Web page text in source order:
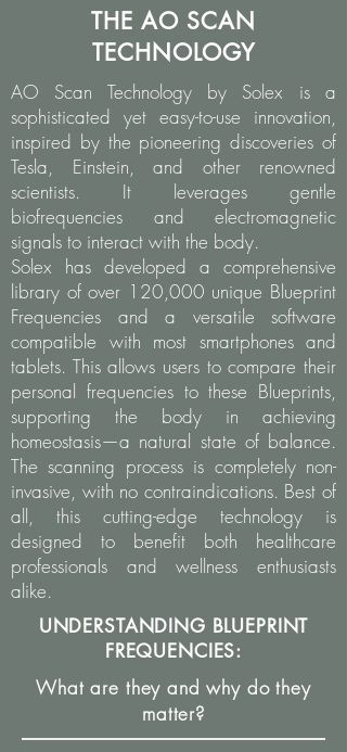
THE AO SCAN
TECHNOLOGY
AO Scan Technology by Solex is a
sophisticated yet easy-to-use innovation,
inspired by the pioneering discoveries of
Tesla, Einstein, and other renowned
scientists. It leverages gentle
biofrequencies and electromagnetic
signals to interact with the body.
Solex has developed a comprehensive
library of over 120,000 unique Blueprint
Frequencies and a versatile software
compatible with most smartphones and
tablets. This allows users to compare their
personal frequencies to these Blueprints,
supporting the body in achieving
homeostasis—a natural state of balance.
The scanning process is completely non-
invasive, with no contraindications. Best of
all, this cutting-edge technology is
designed to benefit both healthcare
professionals and wellness enthusiasts
alike.
UNDERSTANDING BLUEPRINT
FREQUENCIES:
What are they and why do they
matter?